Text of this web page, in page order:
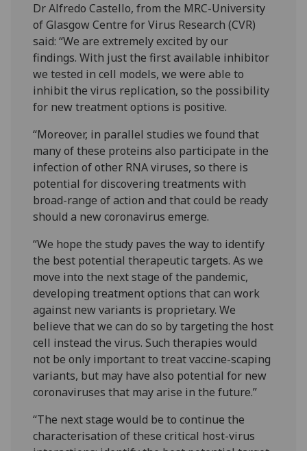
Dr Alfredo Castello, from the MRC-University
of Glasgow Centre for Virus Research (CVR)
said: “We are extremely excited by our
findings. With just the first available inhibitor
we tested in cell models, we were able to
inhibit the virus replication, so the possibility
for new treatment options is positive.
“Moreover, in parallel studies we found that
many of these proteins also participate in the
infection of other RNA viruses, so there is
potential for discovering treatments with
broad-range of action and that could be ready
should a new coronavirus emerge.
“We hope the study paves the way to identify
the best potential therapeutic targets. As we
move into the next stage of the pandemic,
developing treatment options that can work
against new variants is proprietary. We
believe that we can do so by targeting the host
cell instead the virus. Such therapies would
not be only important to treat vaccine-scaping
variants, but may have also potential for new
coronaviruses that may arise in the future.”
“The next stage would be to continue the
characterisation of these critical host-virus